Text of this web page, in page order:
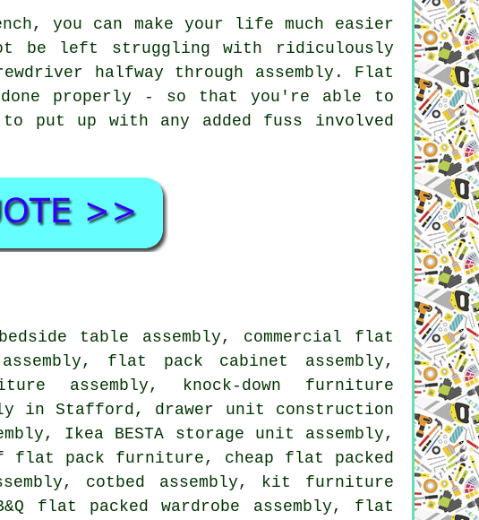
you can make your life much easier
be left struggling with ridiculously
halfway through assembly. Flat
properly - so that you're able to
put up with any added fuss involved
table assembly, commercial flat
flat pack cabinet assembly,
assembly, knock-down furniture
in Stafford, drawer unit construction
Ikea BESTA storage unit assembly,
flat pack furniture, cheap flat packed
cotbed assembly, kit furniture
flat packed wardrobe assembly, flat